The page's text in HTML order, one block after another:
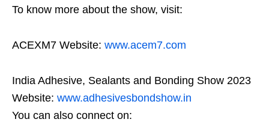
To know more about the show, visit:
ACEXM7 Website: www.acem7.com
India Adhesive, Sealants and Bonding Show 2023
Website: www.adhesivesbondshow.in
You can also connect on: